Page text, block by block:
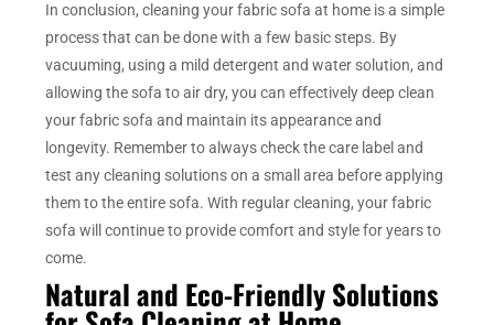
In conclusion, cleaning your fabric sofa at home is a simple
process that can be done with a few basic steps. By
vacuuming, using a mild detergent and water solution, and
allowing the sofa to air dry, you can effectively deep clean
your fabric sofa and maintain its appearance and
longevity. Remember to always check the care label and
test any cleaning solutions on a small area before applying
them to the entire sofa. With regular cleaning, your fabric
sofa will continue to provide comfort and style for years to
come.
Natural and Eco-Friendly Solutions